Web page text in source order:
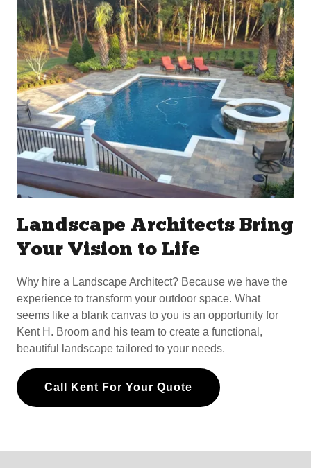
Landscape Architects Bring
Your Vision to Life
Why hire a Landscape Architect? Because we have the
experience to transform your outdoor space. What
seems like a blank canvas to you is an opportunity for
Kent H. Broom and his team to create a functional,
beautiful landscape tailored to your needs.
Call Kent For Your Quote